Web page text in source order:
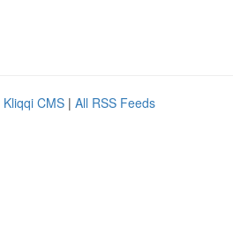
Kliqqi CMS | All RSS Feeds